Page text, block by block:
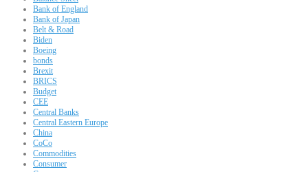
Bank of England
Bank of Japan
Belt & Road
Biden
Boeing
bonds
Brexit
BRICS
Budget
CEE
Central Banks
Central Eastern Europe
China
CoCo
Commodities
Consumer